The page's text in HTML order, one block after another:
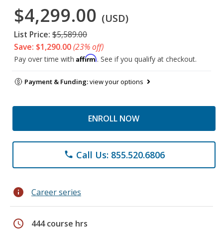
$4,299.00 (USD)
List Price: $5,589.00
Save: $1,290.00(23% off)
Pay over time with Affirm. See if you qualify at checkout.
Payment & Funding:view your options
ENROLL NOW
phone Call Us: 855.520.6806
info Career series
schedule 444 course hrs